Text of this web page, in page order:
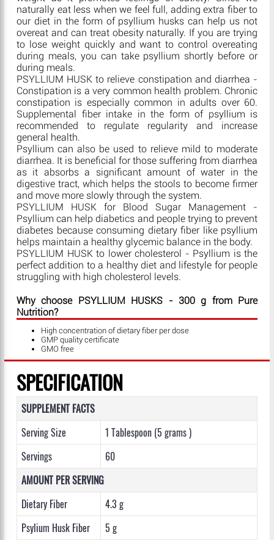
naturally eat less when we feel full, adding extra fiber to
our diet in the form of psyllium husks can help us not
overeat and can treat obesity naturally. If you are trying
to lose weight quickly and want to control overeating
during meals, you can take psyllium shortly before or
during meals.
PSYLLIUM HUSK to relieve constipation and diarrhea -
Constipation is a very common health problem. Chronic
constipation is especially common in adults over 60.
Supplemental fiber intake in the form of psyllium is
recommended to regulate regularity and increase
general health.
Psyllium can also be used to relieve mild to moderate
diarrhea. It is beneficial for those suffering from diarrhea
as it absorbs a significant amount of water in the
digestive tract, which helps the stools to become firmer
and move more slowly through the system.
PSYLLIUM HUSK for Blood Sugar Management -
Psyllium can help diabetics and people trying to prevent
diabetes because consuming dietary fiber like psyllium
helps maintain a healthy glycemic balance in the body.
PSYLLIUM HUSK to lower cholesterol - Psyllium is the
perfect addition to a healthy diet and lifestyle for people
struggling with high cholesterol levels.
Why choose PSYLLIUM HUSKS - 300 g from Pure
Nutrition?
High concentration of dietary fiber per dose
GMP quality certificate
GMO free
SPECIFICATION
SUPPLEMENT FACTS
Serving Size
1 Tablespoon (5 grams )
Servings
60
AMOUNT PER SERVING
Dietary Fiber
4.3 g
Psylium Husk Fiber
5 g